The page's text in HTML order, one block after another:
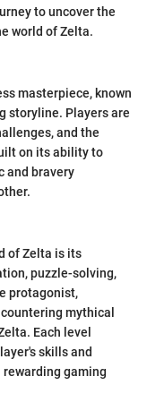
to uncover the
world of Zelta.
masterpiece, known
storyline. Players are
and the
on its ability to
and bravery
of Zelta is its
puzzle-solving,
protagonist,
mythical
Each level
skills and
gaming